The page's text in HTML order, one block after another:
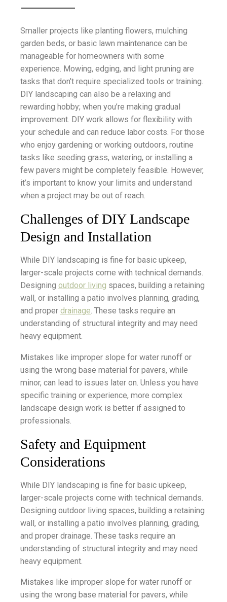
Smaller projects like planting flowers, mulching
garden beds, or basic lawn maintenance can be
manageable for homeowners with some
experience. Mowing, edging, and light pruning are
tasks that don’t require specialized tools or training.
DIY landscaping can also be a relaxing and
rewarding hobby; when you’re making gradual
improvement. DIY work allows for flexibility with
your schedule and can reduce labor costs. For those
who enjoy gardening or working outdoors, routine
tasks like seeding grass, watering, or installing a
few pavers might be completely feasible. However,
it’s important to know your limits and understand
when a project may be out of reach.
Challenges of DIY Landscape
Design and Installation
While DIY landscaping is fine for basic upkeep,
larger-scale projects come with technical demands.
Designing outdoor living spaces, building a retaining
wall, or installing a patio involves planning, grading,
and proper drainage. These tasks require an
understanding of structural integrity and may need
heavy equipment.
Mistakes like improper slope for water runoff or
using the wrong base material for pavers, while
minor, can lead to issues later on. Unless you have
specific training or experience, more complex
landscape design work is better if assigned to
professionals.
Safety and Equipment
Considerations
While DIY landscaping is fine for basic upkeep,
larger-scale projects come with technical demands.
Designing outdoor living spaces, building a retaining
wall, or installing a patio involves planning, grading,
and proper drainage. These tasks require an
understanding of structural integrity and may need
heavy equipment.
Mistakes like improper slope for water runoff or
using the wrong base material for pavers, while